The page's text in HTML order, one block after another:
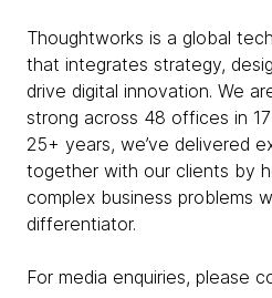
Thoughtworks is a global
that integrates strategy,
drive digital innovation. We
strong across 48 offices in
25+ years, we’ve delivered
together with our clients by
complex business problems
differentiator.
For media enquiries, please